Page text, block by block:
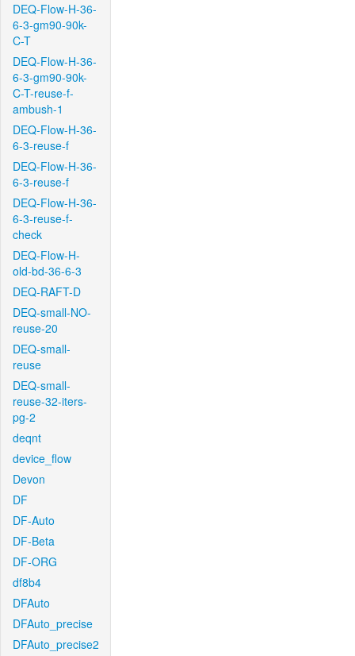
DEQ-Flow-H-36-
6-3-gm90-90k-
C-T
DEQ-Flow-H-36-
6-3-gm90-90k-
C-T-reuse-f-
ambush-1
DEQ-Flow-H-36-
6-3-reuse-f
DEQ-Flow-H-36-
6-3-reuse-f
DEQ-Flow-H-36-
6-3-reuse-f-
check
DEQ-Flow-H-
old-bd-36-6-3
DEQ-RAFT-D
DEQ-small-NO-
reuse-20
DEQ-small-
reuse
DEQ-small-
reuse-32-iters-
pg-2
deqnt
device_flow
Devon
DF
DF-Auto
DF-Beta
DF-ORG
df8b4
DFAuto
DFAuto_precise
DFAuto_precise2